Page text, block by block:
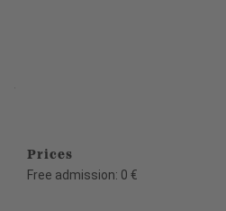
.
Prices
Free admission: 0 €